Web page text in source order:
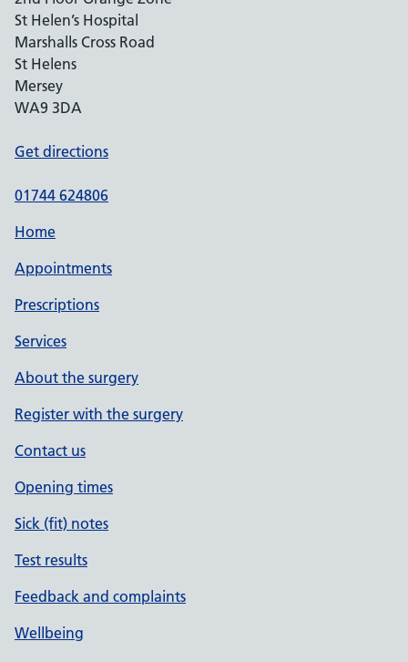
St Helen’s Hospital
Marshalls Cross Road
St Helens
Mersey
WA9 3DA
Get directions
01744 624806
Home
Appointments
Prescriptions
Services
About the surgery
Register with the surgery
Contact us
Opening times
Sick (fit) notes
Test results
Feedback and complaints
Wellbeing